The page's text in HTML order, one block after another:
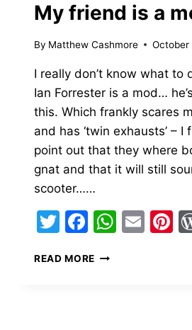
My friend is a
By Matthew Cashmore
I really don’t know what to
Ian Forrester is a mod…
this. Which frankly scares
and has ‘twin exhausts’ –
point out that they where
gnat and that it will still
scooter……
Twitter
READ MORE MY